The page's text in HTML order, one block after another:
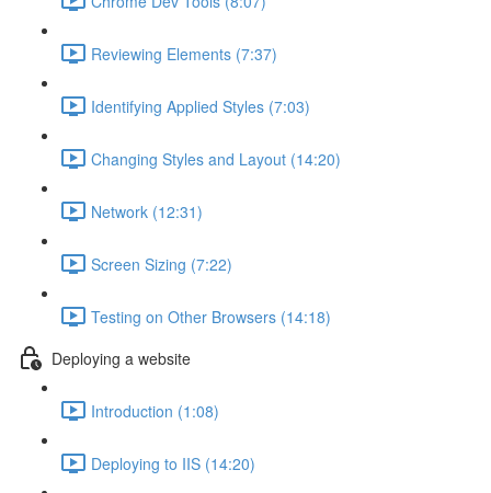
Reviewing Elements (7:37)
Identifying Applied Styles (7:03)
Changing Styles and Layout (14:20)
Network (12:31)
Screen Sizing (7:22)
Testing on Other Browsers (14:18)
Deploying a website
Introduction (1:08)
Deploying to IIS (14:20)